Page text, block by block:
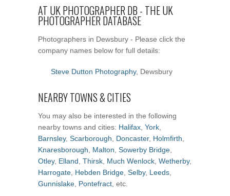
AT UK PHOTOGRAPHER DB - THE UK
PHOTOGRAPHER DATABASE
Photographers in Dewsbury - Please click the
company names below for full details:
Steve Dutton Photography, Dewsbury
NEARBY TOWNS & CITIES
You may also be interested in the following
nearby towns and cities: Halifax York
Barnsley, Scarborough Doncaster, Holmfirth
Knaresborough
Malton Sowerby Bridge
Otley, Elland Thirsk Much Wenlock Wetherby,
Harrogate Hebden Bridge Selby, Leeds
Gunnislake Pontefract , etc.